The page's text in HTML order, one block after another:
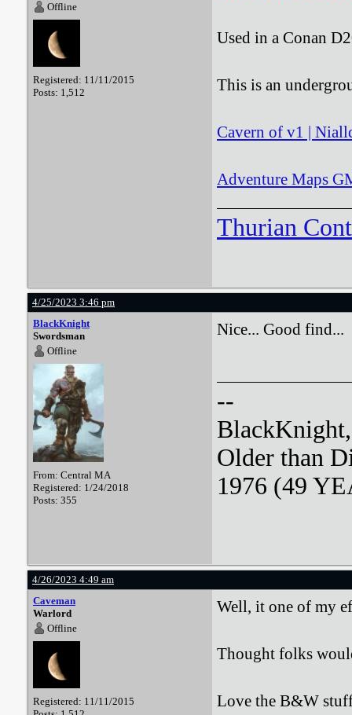
Offline
Registered: 11/11/2015
Posts: 1,512
Used in a Conan
This is an
Cavern of v1 |
Adventure Maps
Thurian
4/25/2023 3:46 pm
BlackKnight
Swordsman
Offline
From: Central MA
Registered: 1/24/2018
Posts: 355
Nice... Good find...
--
Older than
1976 (49
4/26/2023 4:49 am
Caveman
Warlord
Offline
Registered: 11/11/2015
Well, it one of my
Thought folks
Love the B&W